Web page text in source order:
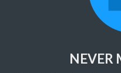
NEVER